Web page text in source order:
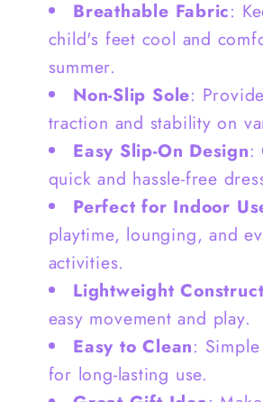
Breathable Fabric:
child's feet cool and
summer.
Non-Slip Sole:
traction and stability on
Easy Slip-On Design:
quick and hassle-free
Perfect for Indoor
playtime, lounging, and
activities.
Lightweight
easy movement and play.
Easy to Clean:
for long-lasting use.